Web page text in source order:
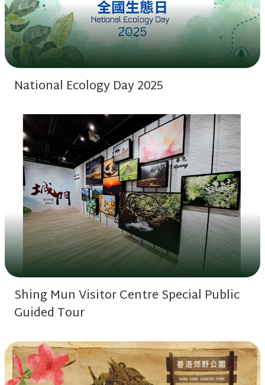
National Ecology Day 2025
Shing Mun Visitor Centre Special Public
Guided Tour